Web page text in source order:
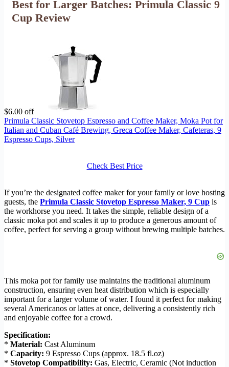
Best for Larger Batches: Primula Classic 9
Cup Review
$6.00 off
Primula Classic Stovetop Espresso and Coffee Maker, Moka Pot for
Italian and Cuban Café Brewing, Greca Coffee Maker, Cafeteras, 9
Espresso Cups, Silver
Check Best Price
If you’re the designated coffee maker for your family or love hosting
guests, the Primula Classic Stovetop Espresso Maker, 9 Cup is
the workhorse you need. It takes the simple, reliable design of a
classic moka pot and scales it up to produce a generous amount of
coffee, perfect for serving a group without brewing multiple batches.
This moka pot for family use maintains the traditional aluminum
construction, ensuring even heat distribution which is especially
important for a larger volume of water. I found it perfect for making
several Americanos or lattes at once, delivering a consistently rich
and enjoyable coffee for a crowd.
Specification:
* Material: Cast Aluminum
* Capacity: 9 Espresso Cups (approx. 18.5 fl.oz)
* Stovetop Compatibility: Gas, Electric, Ceramic (Not induction